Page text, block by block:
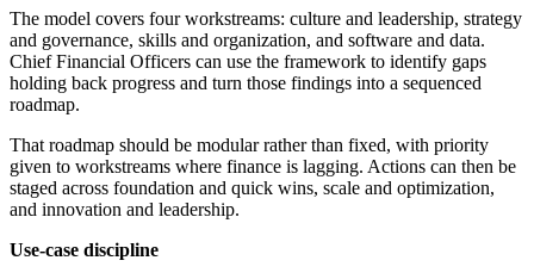
The model covers four workstreams: culture and leadership, strategy
and governance, skills and organization, and software and data.
Chief Financial Officers can use the framework to identify gaps
holding back progress and turn those findings into a sequenced
roadmap.
That roadmap should be modular rather than fixed, with priority
given to workstreams where finance is lagging. Actions can then be
staged across foundation and quick wins, scale and optimization,
and innovation and leadership.
Use-case discipline